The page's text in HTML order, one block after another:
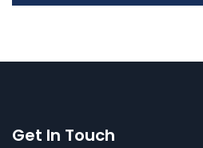
Get In Touch